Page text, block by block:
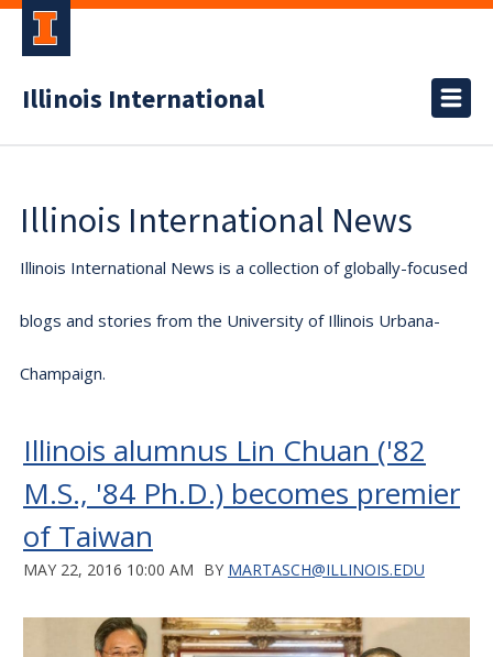
Illinois International
Illinois International News
Illinois International News is a collection of globally-focused
blogs and stories from the University of Illinois Urbana-
Champaign.
Illinois alumnus Lin Chuan ('82
M.S., '84 Ph.D.) becomes premier
of Taiwan
MAY 22, 2016 10:00 AM BY MARTASCH@ILLINOIS.EDU